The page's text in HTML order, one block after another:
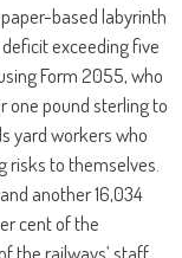
based labyrinth
exceeding five
Form 2055, who
one pound sterling to
yard workers who
risks to themselves.
another 16,034
cent of the
the railways’ staff